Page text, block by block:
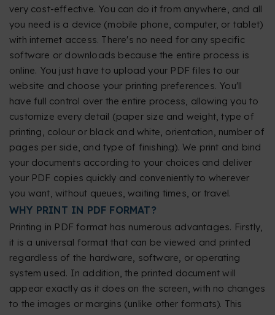
very cost-effective. You can do it from anywhere, and all
you need is a device (mobile phone, computer, or tablet)
with internet access. There's no need for any specific
software or downloads because the entire process is
online. You just have to upload your PDF files to our
website and choose your printing preferences. You'll
have full control over the entire process, allowing you to
customize every detail (paper size and weight, type of
printing, colour or black and white, orientation, number of
pages per side, and type of finishing). We print and bind
your documents according to your choices and deliver
your PDF copies quickly and conveniently to wherever
you want, without queues, waiting times, or travel.
WHY PRINT IN PDF FORMAT?
Printing in PDF format has numerous advantages. Firstly,
it is a universal format that can be viewed and printed
regardless of the hardware, software, or operating
system used. In addition, the printed document will
appear exactly as it does on the screen, with no changes
to the images or margins (unlike other formats). This